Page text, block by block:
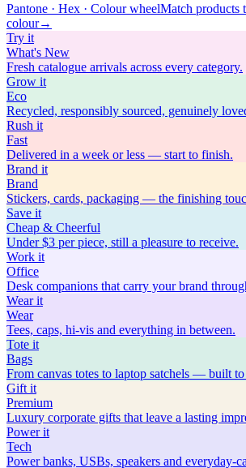
Pantone · Hex · Colour wheelMatch products
colour→
Try it
What's New
Fresh catalogue arrivals across every category.
Grow it
Eco
Recycled, responsibly sourced, genuinely
Rush it
Fast
Delivered in a week or less — start to finish.
Brand it
Brand
Stickers, cards, packaging — the finishing
Save it
Cheap & Cheerful
Under $3 per piece, still a pleasure to receive.
Work it
Office
Desk companions that carry your brand
Wearit
Wear
Tees, caps, hi-vis and everything in between.
Tote it
Bags
From canvas totes to laptop satchels — built to
Gift it
Premium
Luxury corporate gifts that leave a lasting
Powerit
Tech
Power banks, USBs, speakers and everyday-